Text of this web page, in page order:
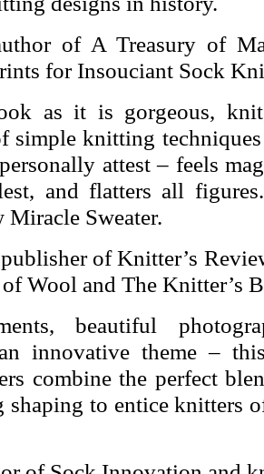
of A Treasury of
for Insouciant Sock
as it is gorgeous,
simple knitting
attest – feels
and flatters all
Miracle Sweater.
publisher of Knitter’s
Wool and The Knitter’s
beautiful
innovative theme –
combine the perfect
shaping to entice knitters